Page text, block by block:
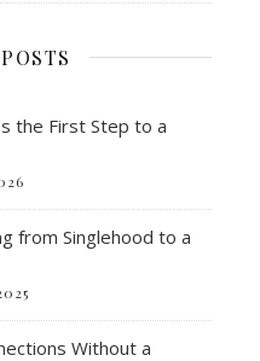
the First Step to a
from Singlehood to a
Without a